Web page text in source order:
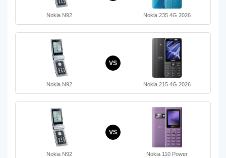
Nokia N92 Nokia 235 4G 2026
Nokia N92
VS
Nokia 215 4G 2026
Nokia N92
VS
Nokia 110 Power